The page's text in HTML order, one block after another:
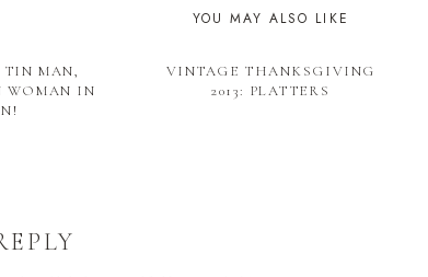
YOU MAY ALSO LIKE
TIN MAN,
WOMAN IN
VINTAGE THANKSGIVING
2013: PLATTERS